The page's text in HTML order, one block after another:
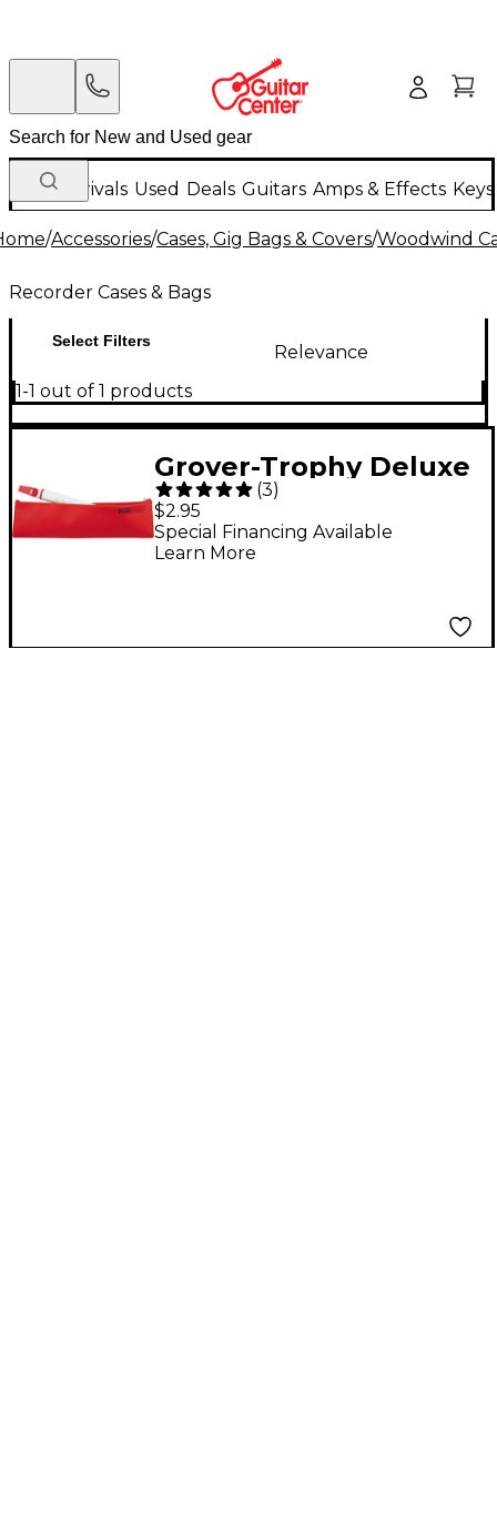
New Arrivals Used Deals Guitars Amps & Effects
/Accessories/Cases, Gig Bags & Covers/Woodwind
Recorder Cases & Bags
Select Filters
Relevance
1-1 out of 1 products
Grover-Trophy Deluxe
Flutophone Zipper
Bag
(3)
$2.95
Special Financing Available
Learn More